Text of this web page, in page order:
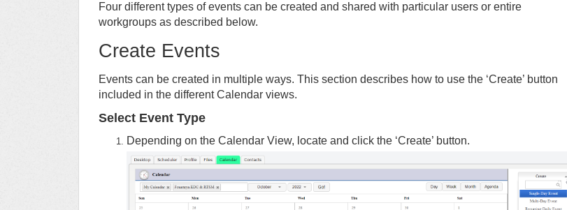
Four different types of events can be created and shared with particular users or entire
workgroups as described below.
Create Events
Events can be created in multiple ways. This section describes how to use the ‘Create’ button
included in the different Calendar views.
Select Event Type
Depending on the Calendar View, locate and click the ‘Create’ button.